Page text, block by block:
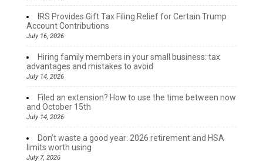
IRS Provides Gift Tax Filing Relief for Certain Trump
Account Contributions
July 16, 2026
Hiring family members in your small business: tax
advantages and mistakes to avoid
July 14, 2026
Filed an extension? How to use the time between now
and October 15th
July 14, 2026
Don’t waste a good year: 2026 retirement and HSA
limits worth using
July 7, 2026